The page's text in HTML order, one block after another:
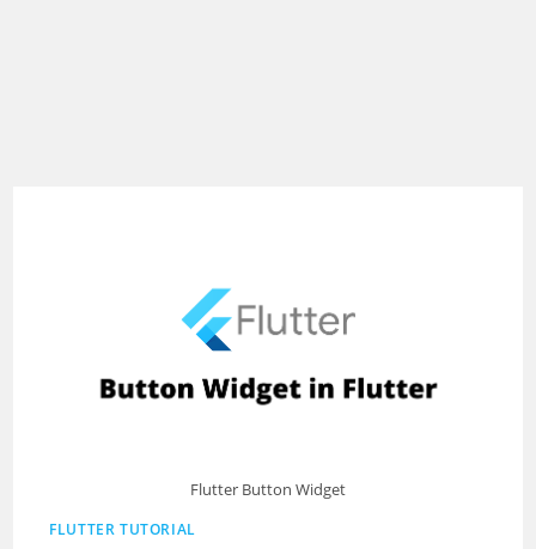
Flutter Button Widget
FLUTTER TUTORIAL